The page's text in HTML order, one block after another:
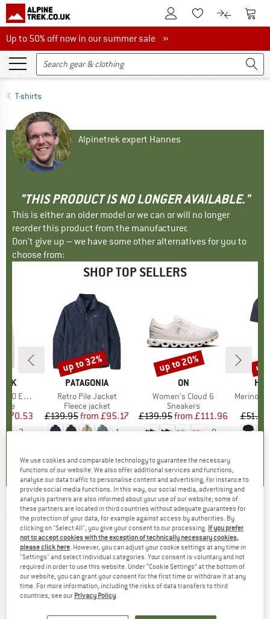
To Customer Account
To Wishlist.To product
To
Up to 50% off now in our summer sale
Up to 50% off now in our summer sale »
T-shirts
Alpinetrek expert Hannes
"THIS PRODUCT IS NO LONGER AVAILABLE."
This is either an older model or we can or will no longer
reorder this product from the manufacturer.
Don't give up – we have some other alternatives for you to
choose from:
SHOP TOP SELLERS
Zip Hoody
Price
£70.53
+2
BRAND
PATAGONIA
Item(s)
Retro Pile Jacket
Product group
Fleece jacket
Price
£139.95 Reduced Price
from £95.17
+1
Discount
up to 32%
BRAND
ON
Item(s)
Women's Cloud 6
Product group
Sneakers
Price
£139.95 Reduced Price
from £111.96
+9
Discount
up to 20%
Item(s)
MerinoMix150
£51.95
up
ELBSAND -Women's Eldis - T-shirt
(0)
We use cookies and comparable technology to guarantee the necessary
functions of our website. We also offer additional services and functions,
analyse our data traffic to personalise content and advertising, for instance to
provide social media functions. In this way, our social media, advertising and
analysis partners are also informed about your use of our website; some of
these partners are located in third countries without adequate guarantees for
the protection of your data, for example against access by authorities. By
clicking on "Select All", you give your consent to our processing. If you prefer
not to accept cookies with the exception of technically necessary cookies,
please click here . However, you can adjust your cookie settings at any time in
"Settings" and select individual categories. Your consent is voluntary and not
required in order to use this website. Under “Cookie Settings” at the bottom of
our website, you can grant your consent for the first time or withdraw it at any
time. For more information, including the risks of data transfers to third
countries, see our Privacy Policy